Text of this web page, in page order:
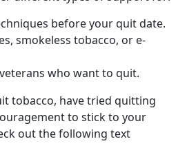
before your quit date.
smokeless tobacco, or e-
who want to quit.
tobacco, have tried quitting
to stick to your
out the following text